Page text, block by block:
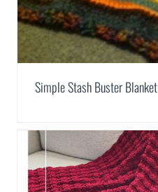
Simple Stash Buster Blanket